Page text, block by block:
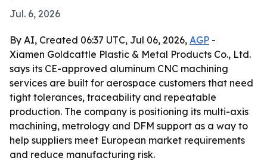
Jul. 6, 2026
By AI, Created 06:37 UTC, Jul 06, 2026, AGP -
Xiamen Goldcattle Plastic & Metal Products Co., Ltd.
says its CE-approved aluminum CNC machining
services are built for aerospace customers that need
tight tolerances, traceability and repeatable
production. The company is positioning its multi-axis
machining, metrology and DFM support as a way to
help suppliers meet European market requirements
and reduce manufacturing risk.